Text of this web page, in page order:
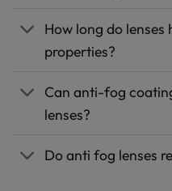
How long do
properties?
Can anti-fog
lenses?
Do anti fog lenses